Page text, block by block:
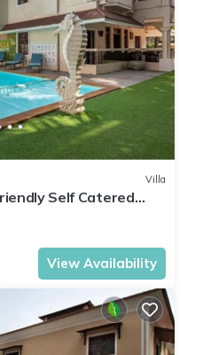
Villa
Self Catered
beach
View Availability